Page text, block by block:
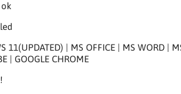
11(UPDATED) | MS OFFICE | MS WORD |
| GOOGLE CHROME